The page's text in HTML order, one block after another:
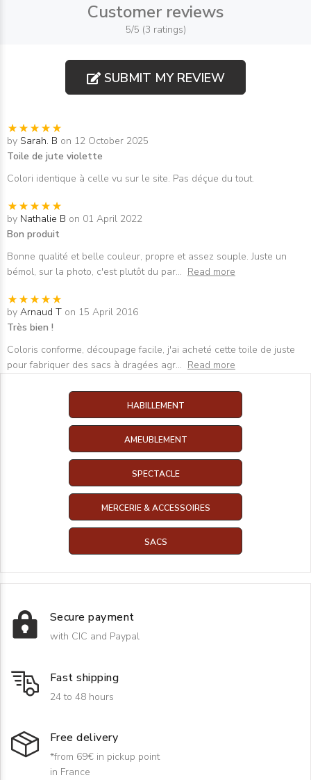
Customer reviews
5/5 (3 ratings)
SUBMIT MY REVIEW
by Sarah. B on 12 October 2025
Toile de jute violette
Colori identique à celle vu sur le site. Pas déçue du tout.
by Nathalie B on 01 April 2022
Bon produit
Bonne qualité et belle couleur, propre et assez souple. Juste un
bémol, sur la photo, c'est plutôt du par... Read more
by Arnaud T on 15 April 2016
Très bien !
Coloris conforme, découpage facile, j'ai acheté cette toile de juste
pour fabriquer des sacs à dragées agr... Read more
HABILLEMENT
AMEUBLEMENT
SPECTACLE
MERCERIE & ACCESSOIRES
SACS
Secure payment
with CIC and Paypal
Fast shipping
24 to 48 hours
Free delivery
*from 69€ in pickup point
in France